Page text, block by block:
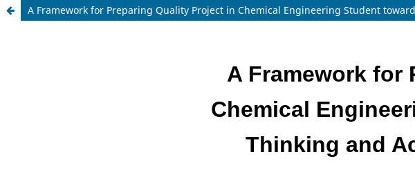
A Framework for Preparing Quality Project in Chemical Engineering Student